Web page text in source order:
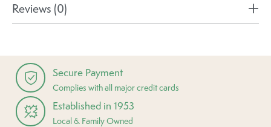
Reviews (0)
Secure Payment
Complies with all major credit cards
Established in 1953
Local & Family Owned